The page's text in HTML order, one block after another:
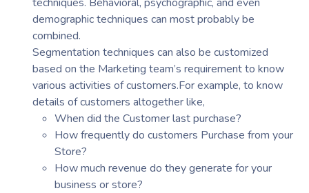
demographic techniques can most probably be
combined.
Segmentation techniques can also be customized
based on the Marketing team’s requirement to know
various activities of customers.For example, to know
details of customers altogether like,
When did the Customer last purchase?
How frequently do customers Purchase from your
Store?
How much revenue do they generate for your
business or store?